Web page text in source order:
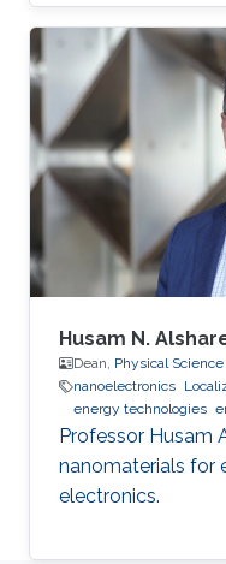
Husam N.
Dean, Physical
nanoelectronics
energy technologies
Professor Husam
nanomaterials for
electronics.